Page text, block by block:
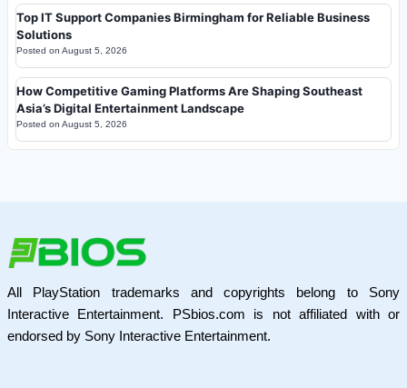
Top IT Support Companies Birmingham for Reliable Business
Solutions
Posted on August 5, 2026
How Competitive Gaming Platforms Are Shaping Southeast
Asia’s Digital Entertainment Landscape
Posted on August 5, 2026
All PlayStation trademarks and copyrights belong to Sony
Interactive Entertainment. PSbios.com is not affiliated with or
endorsed by Sony Interactive Entertainment.